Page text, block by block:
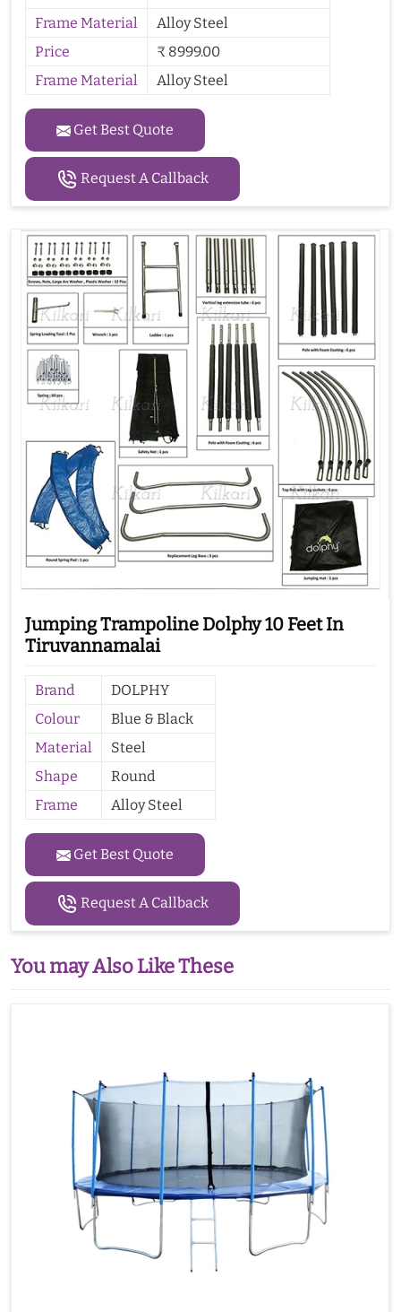
Frame Material
Alloy Steel
Price
₹ 8999.00
Frame Material
Alloy Steel
Get Best Quote
Request A Callback
Jumping Trampoline Dolphy 10 Feet In
Tiruvannamalai
Brand
DOLPHY
Colour
Blue & Black
Material
Steel
Shape
Round
Frame
Alloy Steel
Get Best Quote
Request A Callback
You may Also Like These